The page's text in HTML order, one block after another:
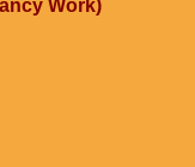
Work)